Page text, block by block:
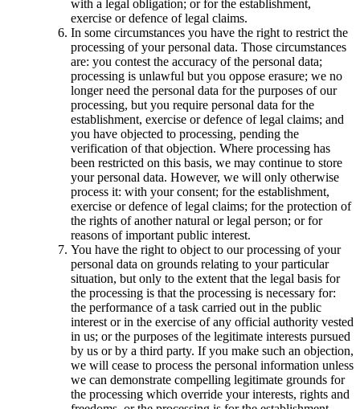
with a legal obligation; or for the establishment,
exercise or defence of legal claims.
In some circumstances you have the right to restrict the
processing of your personal data. Those circumstances
are: you contest the accuracy of the personal data;
processing is unlawful but you oppose erasure; we no
longer need the personal data for the purposes of our
processing, but you require personal data for the
establishment, exercise or defence of legal claims; and
you have objected to processing, pending the
verification of that objection. Where processing has
been restricted on this basis, we may continue to store
your personal data. However, we will only otherwise
process it: with your consent; for the establishment,
exercise or defence of legal claims; for the protection of
the rights of another natural or legal person; or for
reasons of important public interest.
You have the right to object to our processing of your
personal data on grounds relating to your particular
situation, but only to the extent that the legal basis for
the processing is that the processing is necessary for:
the performance of a task carried out in the public
interest or in the exercise of any official authority vested
in us; or the purposes of the legitimate interests pursued
by us or by a third party. If you make such an objection,
we will cease to process the personal information unless
we can demonstrate compelling legitimate grounds for
the processing which override your interests, rights and